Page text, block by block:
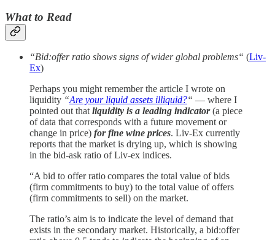
What to Read
“Bid:offer ratio shows signs of wider global problems“ (Liv-
Ex)
Perhaps you might remember the article I wrote on
liquidity “Are your liquid assets illiquid?“ — where I
pointed out thatliquidity is a leading indicator(a piece
of data that corresponds with a future movement or
change in price) for fine wine prices. Liv-Ex currently
reports that the market is drying up, which is showing
in the bid-ask ratio of Liv-ex indices.
“A bid to offer ratio compares the total value of bids
(firm commitments to buy) to the total value of offers
(firm commitments to sell) on the market.
The ratio’s aim is to indicate the level of demand that
exists in the secondary market. Historically, a bid:offer